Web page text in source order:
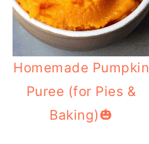
Homemade Pumpkin
Puree (for Pies &
Baking)🎃